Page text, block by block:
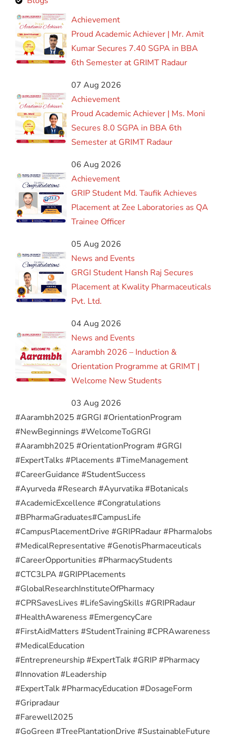
Achievement
Proud Academic Achiever | Mr. Amit
Kumar Secures 7.40 SGPA in BBA
6th Semester at GRIMT Radaur
07 Aug 2026
Achievement
Proud Academic Achiever | Ms. Moni
Secures 8.0 SGPA in BBA 6th
Semester at GRIMT Radaur
06 Aug 2026
Achievement
GRIP Student Md. Taufik Achieves
Placement at Zee Laboratories as QA
Trainee Officer
05 Aug 2026
News and Events
GRGI Student Hansh Raj Secures
Placement at Kwality Pharmaceuticals
Pvt. Ltd.
04 Aug 2026
News and Events
Aarambh 2026 – Induction &
Orientation Programme at GRIMT |
Welcome New Students
03 Aug 2026
#Aarambh2025 #GRGI #OrientationProgram
#NewBeginnings #WelcomeToGRGI
#Aarambh2025 #OrientationProgram #GRGI
#ExpertTalks #Placements #TimeManagement
#CareerGuidance #StudentSuccess
#Ayurveda #Research #Ayurvatika #Botanicals
#AcademicExcellence #Congratulations
#BPharmaGraduates#CampusLife
#CampusPlacementDrive #GRIPRadaur #PharmaJobs
#MedicalRepresentative #GenotisPharmaceuticals
#CareerOpportunities #PharmacyStudents
#CTC3LPA #GRIPPlacements
#GlobalResearchInstituteOfPharmacy
#CPRSavesLives #LifeSavingSkills #GRIPRadaur
#HealthAwareness #EmergencyCare
#FirstAidMatters #StudentTraining #CPRAwareness
#MedicalEducation
#Entrepreneurship #ExpertTalk #GRIP #Pharmacy
#Innovation #Leadership
#ExpertTalk #PharmacyEducation #DosageForm
#Gripradaur
#Farewell2025
#GoGreen #TreePlantationDrive #SustainableFuture